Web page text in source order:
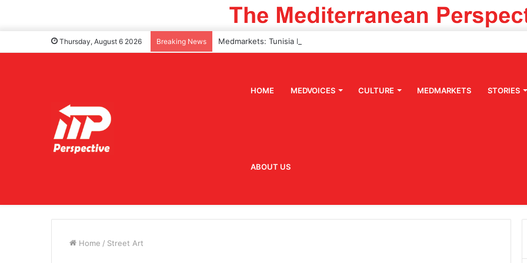
Thursday, August 6 2026 Breaking News
HOME MEDVOICES CULTURE MEDMARKETS STORIES
ABOUT US
Home / Street Art